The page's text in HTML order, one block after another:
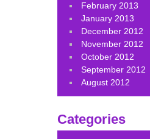
February 2013
January 2013
December 2012
November 2012
October 2012
September 2012
August 2012
Categories